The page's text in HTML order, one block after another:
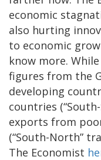
economic
also hurting
to economic
know more.
figures from the
developing
countries
exports from
(“South-North”
The Economist